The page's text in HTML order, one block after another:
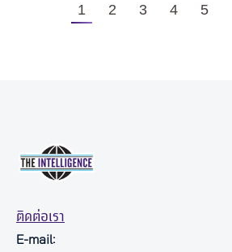
1 2 3 4 5
ติดต่อเรา
E-mail: